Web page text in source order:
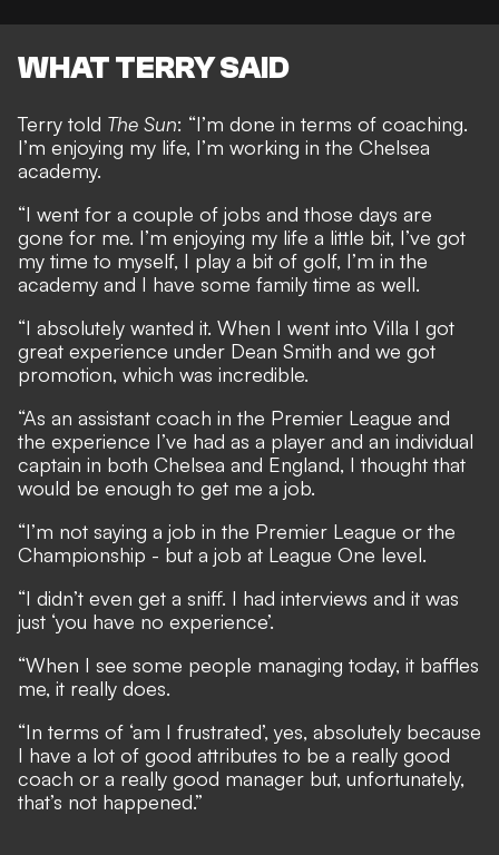
WHAT TERRY SAID
Terry told The Sun: “I’m done in terms of coaching.
I’m enjoying my life, I’m working in the Chelsea
academy.
“I went for a couple of jobs and those days are
gone for me. I’m enjoying my life a little bit, I’ve got
my time to myself, I play a bit of golf, I’m in the
academy and I have some family time as well.
“I absolutely wanted it. When I went into Villa I got
great experience under Dean Smith and we got
promotion, which was incredible.
“As an assistant coach in the Premier League and
the experience I’ve had as a player and an individual
captain in both Chelsea and England, I thought that
would be enough to get me a job.
“I’m not saying a job in the Premier League or the
Championship - but a job at League One level.
“I didn’t even get a sniff. I had interviews and it was
just ‘you have no experience’.
“When I see some people managing today, it baffles
me, it really does.
“In terms of ‘am I frustrated’, yes, absolutely because
I have a lot of good attributes to be a really good
coach or a really good manager but, unfortunately,
that’s not happened.”